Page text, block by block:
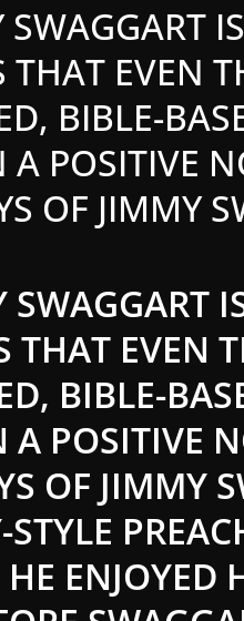
THAT EVEN
BIBLE-
A POSITIVE
OF JIMMY
THAT EVEN
BIBLE-
A POSITIVE
OF JIMMY
ENJOYED